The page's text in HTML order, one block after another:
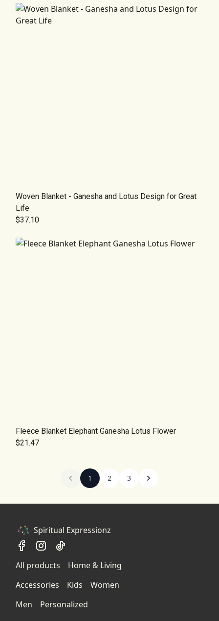
Woven Blanket - Ganesha and Lotus Design for Great
Life
$37.10
Fleece Blanket Elephant Ganesha Lotus Flower
$21.47
1 2 3
Spiritual Expressionz
All products
Home & Living
Accessories
Kids
Women
Men
Personalized